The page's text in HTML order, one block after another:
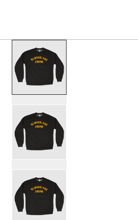
scroll media